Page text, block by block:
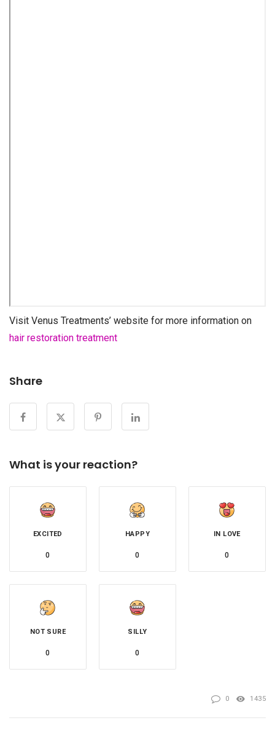
Visit Venus Treatments’ website for more information on
hair restoration treatment
Share
What is your reaction?
EXCITED
0
HAPPY
0
IN LOVE
0
NOT SURE
0
SILLY
0
0 1435